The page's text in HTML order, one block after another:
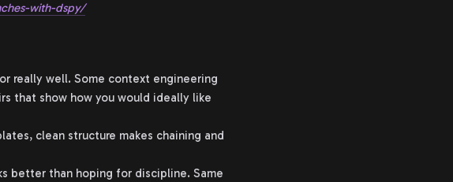
with-dspy/
really well. Some context engineering
that show how you would ideally like
clean structure makes chaining and
better than hoping for discipline. Same